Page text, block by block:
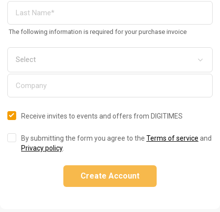
The following information is required for your purchase invoice
Receive invites to events and offers from DIGITIMES
By submitting the form you agree to the Terms of service and
Privacy policy.
Create Account